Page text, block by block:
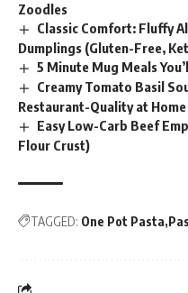
Zoodles
Classic Comfort: Fluffy
Dumplings (Gluten-Free,
5 Minute Mug Meals
Creamy Tomato Basil
Restaurant-Quality at Home
Easy Low-Carb Beef
Flour Crust)
TAGGED: One Pot Pasta